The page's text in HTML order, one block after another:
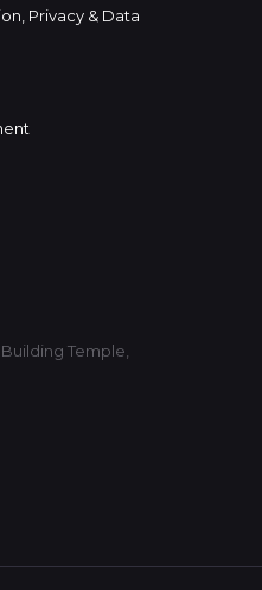
Privacy & Data
Temple,